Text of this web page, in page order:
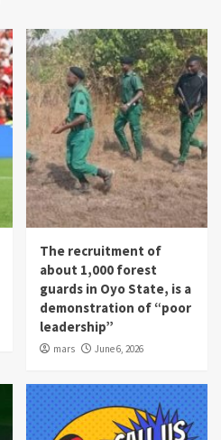
The recruitment of
about 1,000 forest
guards in Oyo State, is a
demonstration of “poor
leadership”
mars June 6, 2026